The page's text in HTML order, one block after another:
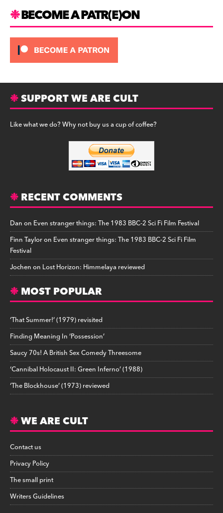
BECOME A PATR(E)ON
SUPPORT WE ARE CULT
Like what we do? Why not buy us a cup of coffee?
RECENT COMMENTS
Danon Even stranger things: The 1983 BBC-2 Sci Fi Film Festival
Finn Tayloron Even stranger things: The 1983 BBC-2 Sci Fi Film
Festival
Jochenon Lost Horizon: Himmelaya reviewed
MOST POPULAR
‘That Summer!’ (1979) revisited
Finding Meaning In ‘Possession’
Saucy 70s! A British Sex Comedy Threesome
‘Cannibal Holocaust II: Green Inferno’ (1988)
‘The Blockhouse’ (1973) reviewed
WE ARE CULT
Contact us
Privacy Policy
The small print
Writers Guidelines